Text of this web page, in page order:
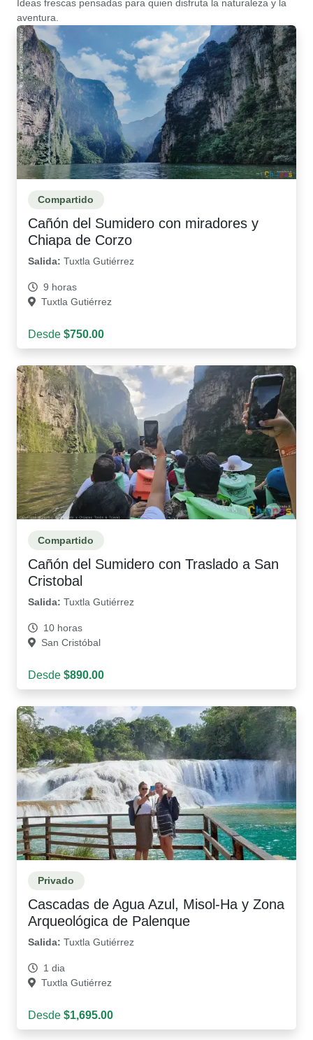
Ideas frescas pensadas para quien disfruta la naturaleza y la
aventura.
Compartido
Cañón del Sumidero con miradores y
Chiapa de Corzo
Salida: Tuxtla Gutiérrez
9 horas
Tuxtla Gutiérrez
Desde $750.00
Compartido
Cañón del Sumidero con Traslado a San
Cristobal
Salida: Tuxtla Gutiérrez
10 horas
San Cristóbal
Desde $890.00
Privado
Cascadas de Agua Azul, Misol-Ha y Zona
Arqueológica de Palenque
Salida: Tuxtla Gutiérrez
1 dia
Tuxtla Gutiérrez
Desde $1,695.00